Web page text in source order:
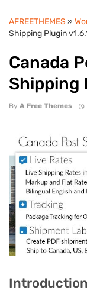
AFREETHEMES »
Shipping Plugin
Canada
Shipping
By A Free Themes